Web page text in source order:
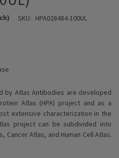
SKU: HPA028484-100UL
by Atlas Antibodies are developed
Atlas (HPA) project and as a
extensive characterization in the
project can be subdivided into
Cancer Atlas, and Human Cell Atlas.